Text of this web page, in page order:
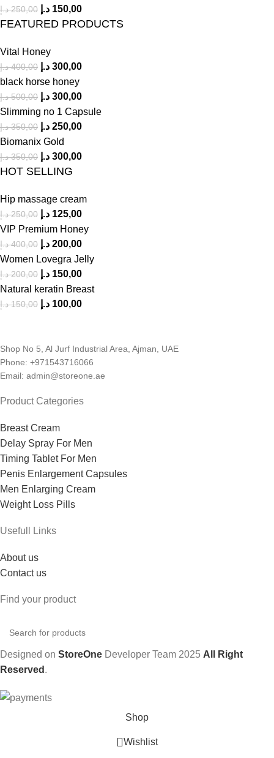
250,00 د.إ 150,00 د.إ
FEATURED PRODUCTS
Vital Honey
400,00 د.إ 300,00 د.إ
black horse honey
500,00 د.إ 300,00 د.إ
Slimming no 1 Capsule
350,00 د.إ 250,00 د.إ
Biomanix Gold
350,00 د.إ 300,00 د.إ
HOT SELLING
Hip massage cream
250,00 د.إ 125,00 د.إ
VIP Premium Honey
400,00 د.إ 200,00 د.إ
Women Lovegra Jelly
200,00 د.إ 150,00 د.إ
Natural keratin Breast
150,00 د.إ 100,00 د.إ
Shop No 5, Al Jurf Industrial Area, Ajman, UAE
Phone: +971543716066
Email: admin@storeone.ae
Product Categories
Breast Cream
Delay Spray For Men
Timing Tablet For Men
Penis Enlargement Capsules
Men Enlarging Cream
Weight Loss Pills
Usefull Links
About us
Contact us
Find your product
Designed on StoreOne Developer Team 2025 All Right
Reserved .
Shop
Wishlist